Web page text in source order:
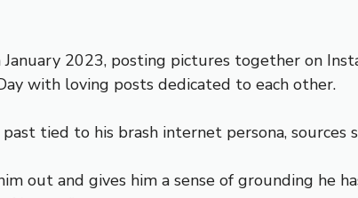
2023, posting pictures together on
with loving posts dedicated to each other.
tied to his brash internet persona, sources
out and gives him a sense of grounding he